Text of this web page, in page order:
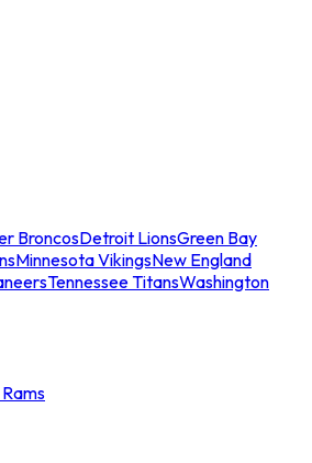
BroncosDetroit LionsGreen Bay
Minnesota VikingsNew England
Tennessee TitansWashington